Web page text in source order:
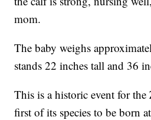
mom.
The baby weighs
stands 22 inches tall and 36
This is a historic event for
first of its species to be born